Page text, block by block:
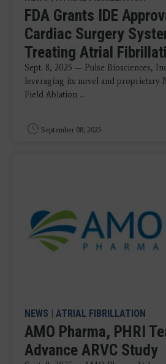
FDA Grants IDE
Cardiac Surgery
Treating Atrial
Sept. 8, 2025 — Pulse Biosciences,
leveraging its novel and proprietary
Field Ablation ...
September 08, 2025
NEWS ATRIAL FIBRILLATION
AMO Pharma, PHRI
Advance ARVC Study